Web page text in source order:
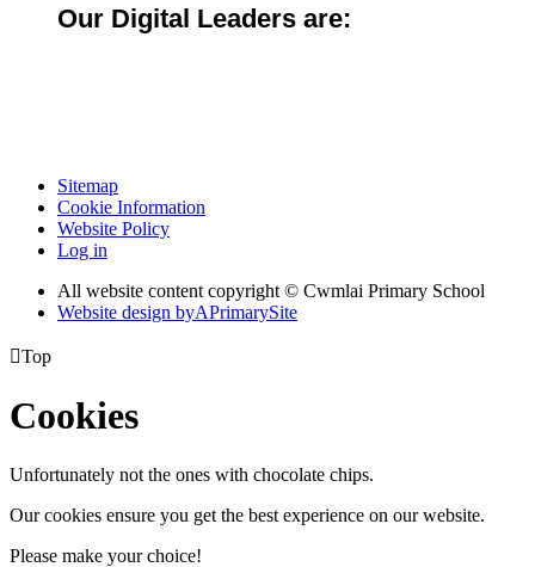
Our Digital Leaders are:
Sitemap
Cookie Information
Website Policy
Log in
All website content copyright © Cwmlai Primary School
Website design byAPrimarySite
Top
Cookies
Unfortunately not the ones with chocolate chips.
Our cookies ensure you get the best experience on our website.
Please make your choice!